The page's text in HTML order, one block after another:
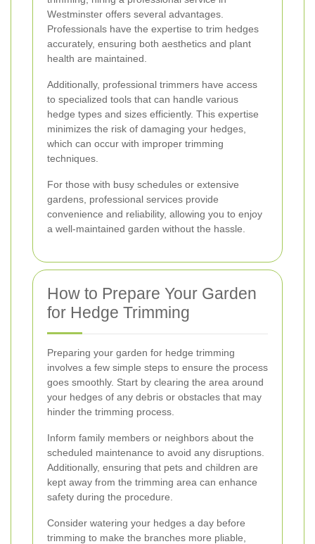
Westminster offers several advantages.
Professionals have the expertise to trim hedges
accurately, ensuring both aesthetics and plant
health are maintained.
Additionally, professional trimmers have access
to specialized tools that can handle various
hedge types and sizes efficiently. This expertise
minimizes the risk of damaging your hedges,
which can occur with improper trimming
techniques.
For those with busy schedules or extensive
gardens, professional services provide
convenience and reliability, allowing you to enjoy
a well-maintained garden without the hassle.
How to Prepare Your Garden
for Hedge Trimming
Preparing your garden for hedge trimming
involves a few simple steps to ensure the process
goes smoothly. Start by clearing the area around
your hedges of any debris or obstacles that may
hinder the trimming process.
Inform family members or neighbors about the
scheduled maintenance to avoid any disruptions.
Additionally, ensuring that pets and children are
kept away from the trimming area can enhance
safety during the procedure.
Consider watering your hedges a day before
trimming to make the branches more pliable,